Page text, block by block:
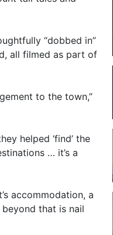
“dobbed in”
all filmed as part of
to the town,”
helped ‘find’ the
… it’s a
accommodation, a
that is nail